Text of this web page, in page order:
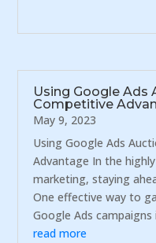
Using Google Ads
Competitive
May 9, 2023
Using Google Ads
Advantage In the
marketing, staying
One effective way to
Google Ads
read more